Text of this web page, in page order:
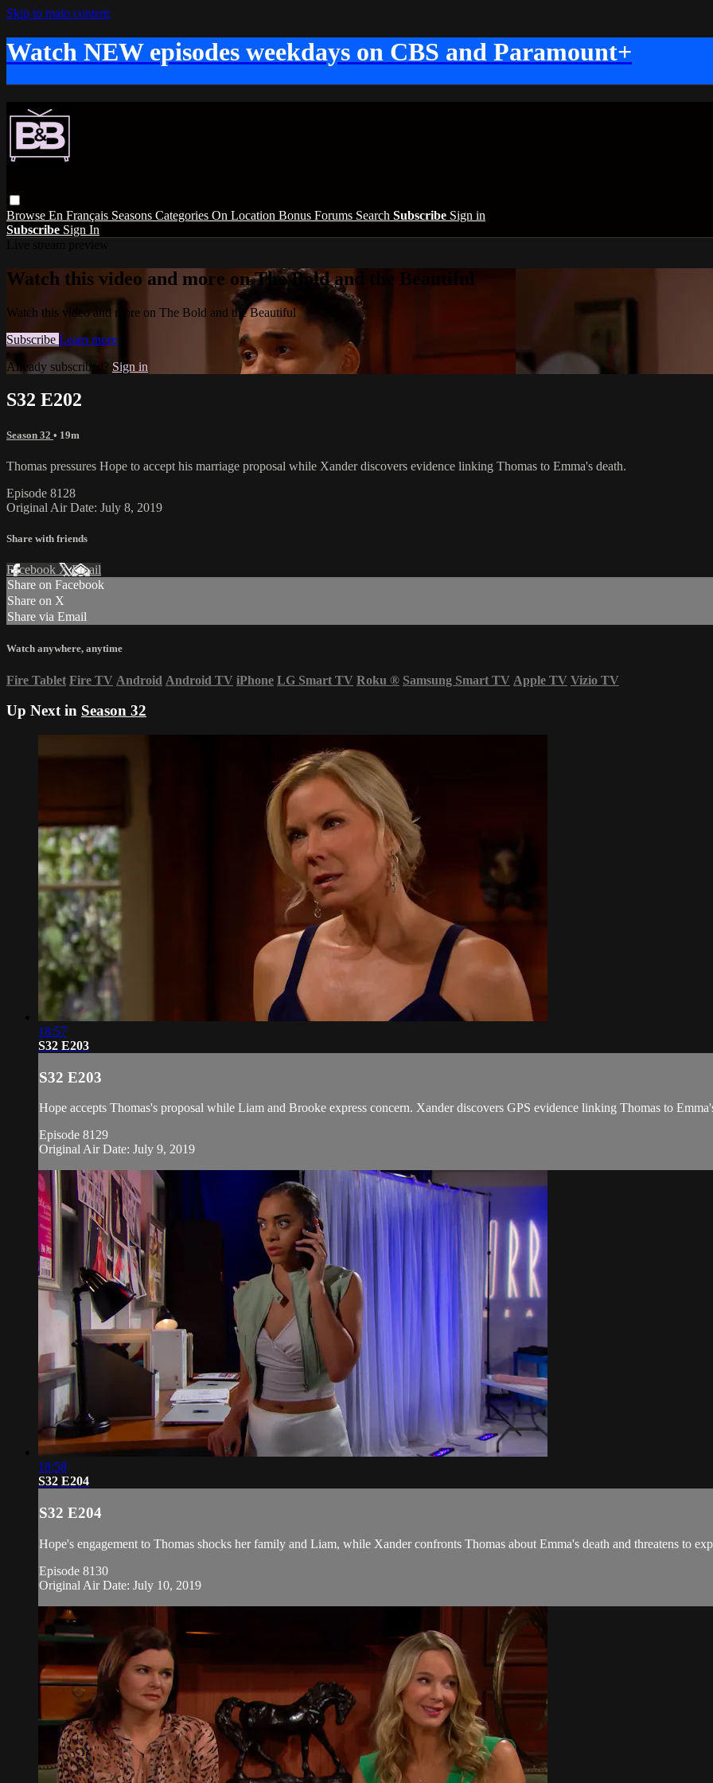
Skip to main content
Watch NEW episodes weekdays on CBS and Paramount+
Browse En Français Seasons Categories On Location Bonus Forums Search Subscribe Sign in
Subscribe Sign In
Watch this video and more on The Bold and the Beautiful
Watch this video and more on The Bold and the Beautiful
Subscribe Learn more
Already subscribed? Sign in
S32 E202
Season 32 • 19m
Thomas pressures Hope to accept his marriage proposal while Xander discovers evidence linking Thomas to Emma's death.
Episode 8128
Original Air Date: July 8, 2019
Share with friends
Facebook XEmail
Share on Facebook
Share on X
Share via Email
Watch anywhere, anytime
Fire Tablet Fire TV Android Android TV iPhone LG Smart TV Roku ® Samsung Smart TV Apple TV Vizio TV
Up Next in Season 32
18:57
S32 E203
S32 E203
Hope accepts Thomas's proposal while Liam and Brooke express concern. Xander discovers GPS evidence linking Thomas to
Episode 8129
Original Air Date: July 9, 2019
18:58
S32 E204
S32 E204
Hope's engagement to Thomas shocks her family and Liam, while Xander confronts Thomas about Emma's death and threatens to
Episode 8130
Original Air Date: July 10, 2019